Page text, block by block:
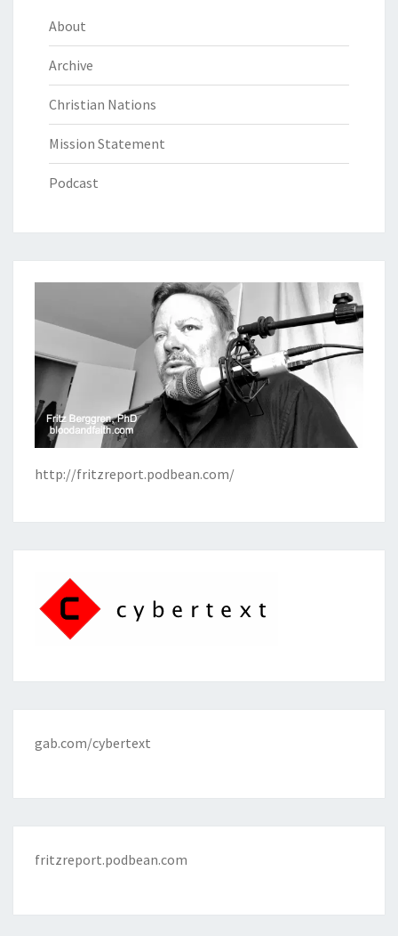
About
Archive
Christian Nations
Mission Statement
Podcast
http://fritzreport.podbean.com/
gab.com/cybertext
fritzreport.podbean.com